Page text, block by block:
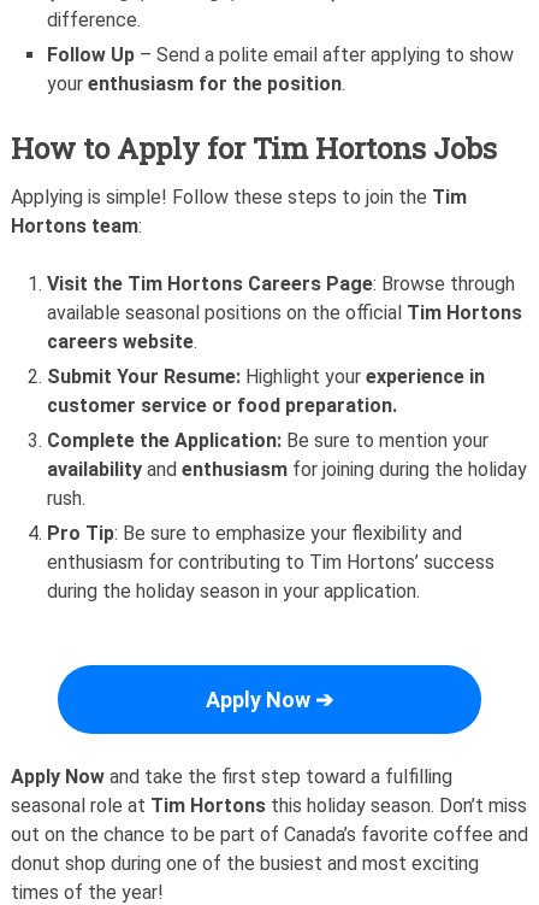
difference.
Follow Up – Send a polite email after applying to show
yourenthusiasm for the position.
How to Apply for Tim Hortons Jobs
Applying is simple! Follow these steps to join the Tim
Hortons team:
Visit the Tim Hortons Careers Page: Browse through
available seasonal positions on the official Tim Hortons
careers website.
Submit Your Resume: Highlight yourexperience in
customer service or food preparation.
Complete the Application: Be sure to mention your
availability andenthusiasm for joining during the holiday
rush.
Pro Tip: Be sure to emphasize your flexibility and
enthusiasm for contributing to Tim Hortons’ success
during the holiday season in your application.
Apply Now ➔
Apply Nowand take the first step toward a fulfilling
seasonal role at Tim Hortonsthis holiday season. Don’t miss
out on the chance to be part of Canada’s favorite coffee and
donut shop during one of the busiest and most exciting
times of the year!